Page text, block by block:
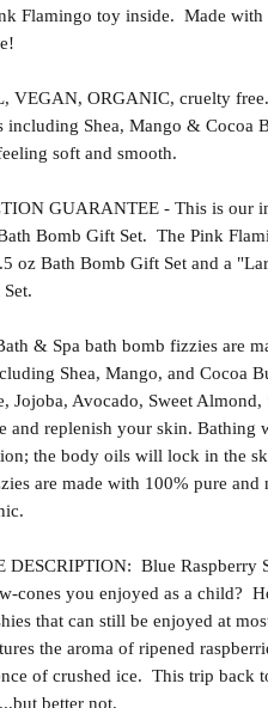
Flamingo toy inside. Made
VEGAN, ORGANIC, cruelty
including Shea, Mango & Cocoa
soft and smooth.
GUARANTEE - This is our
Bomb Gift Set. The Pink
oz Bath Bomb Gift Set and a
& Spa bath bomb fizzies are
Shea, Mango, and Cocoa
Jojoba, Avocado, Sweet Almond,
and replenish your skin. Bathing
the body oils will lock in the
are made with 100% pure
DESCRIPTION: Blue Raspberry
cones you enjoyed as a child?
that can still be enjoyed at
the aroma of ripened
of crushed ice. This trip back
better not.